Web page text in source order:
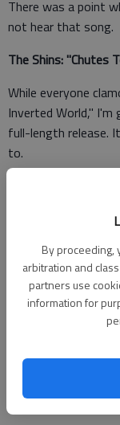
By proceeding,
arbitration and
partners use
information for
There was a point
not hear that song.
The Shins: "Chutes
While everyone
Inverted World,"
full-length release.
to.
The White Stripes:
Among the garage
school. It's also a
The Decemberists:
It takes a lot of
image I get when